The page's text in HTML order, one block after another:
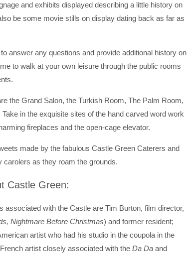
and exhibits displayed describing a little history on
be some movie stills on display dating back as far as
answer any questions and provide additional history on
to walk at your own leisure through the public rooms
the Grand Salon, the Turkish Room, The Palm Room,
in the exquisite sites of the hand carved word work
fireplaces and the open-cage elevator.
made by the fabulous Castle Green Caterers and
carolers as they roam the grounds.
Castle Green:
associated with the Castle are Tim Burton, film director,
Nightmare Before Christmas) and former resident;
artist who had his studio in the coupola in the
artist closely associated with the Da Da and